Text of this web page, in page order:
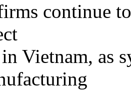
continue
Vietnam, as